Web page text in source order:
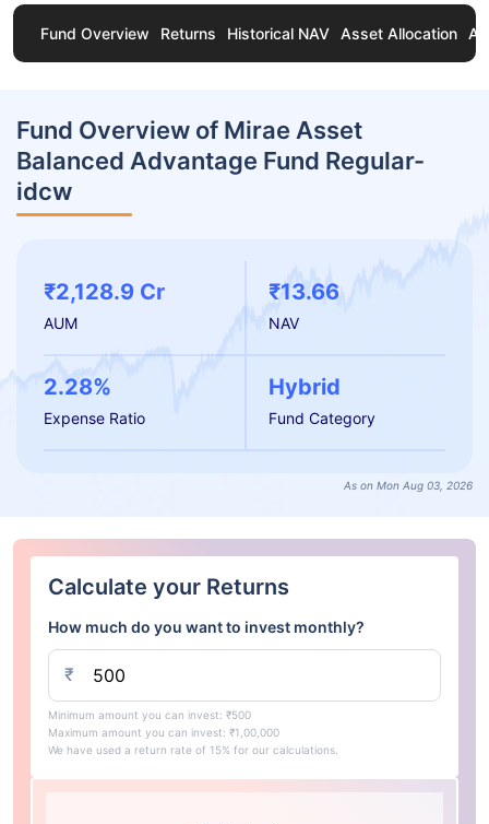
Fund Overview Returns Historical NAV Asset Allocation
Fund Overview of Mirae Asset
Balanced Advantage Fund Regular-
idcw
₹2,128.9 Cr
AUM
₹13.66
NAV
2.28%
Expense Ratio
Hybrid
Fund Category
As on Mon Aug 03, 2026
Calculate your Returns
How much do you want to invest monthly?
₹
Minimum amount you can invest: ₹500
Maximum amount you can invest: ₹1,00,000
We have used a return rate of 15% for our calculations.